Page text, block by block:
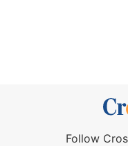
Follow